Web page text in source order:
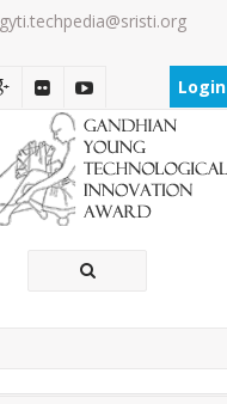
gyti.techpedia@sristi.org